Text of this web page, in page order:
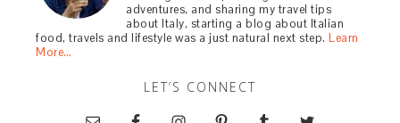
adventures, and sharing my travel tips
about Italy, starting a blog about Italian
food, travels and lifestyle was a just natural next step.Learn
More…
LET’S CONNECT